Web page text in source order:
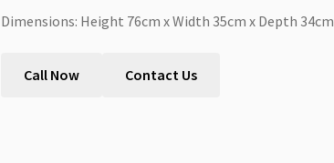
Dimensions: Height 76cm x Width 35cm x Depth 34cm
Call Now Contact Us